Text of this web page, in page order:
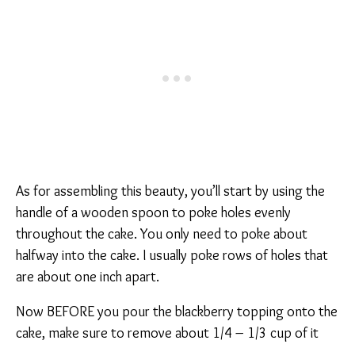
As for assembling this beauty, you’ll start by using the
handle of a wooden spoon to poke holes evenly
throughout the cake. You only need to poke about
halfway into the cake. I usually poke rows of holes that
are about one inch apart.
Now BEFORE you pour the blackberry topping onto the
cake, make sure to remove about 1/4 – 1/3 cup of it